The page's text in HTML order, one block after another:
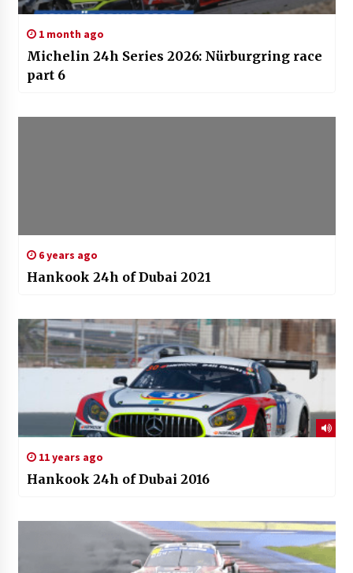
1 month ago
Michelin 24h Series 2026: Nürburgring race
part 6
6 years ago
Hankook 24h of Dubai 2021
11 years ago
Hankook 24h of Dubai 2016